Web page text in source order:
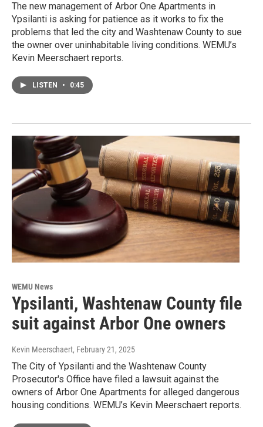
The new management of Arbor One Apartments in
Ypsilanti is asking for patience as it works to fix the
problems that led the city and Washtenaw County to sue
the owner over uninhabitable living conditions. WEMU’s
Kevin Meerschaert reports.
LISTEN • 0:45
WEMU News
Ypsilanti, Washtenaw County file
suit against Arbor One owners
Kevin Meerschaert, February 21, 2025
The City of Ypsilanti and the Washtenaw County
Prosecutor's Office have filed a lawsuit against the
owners of Arbor One Apartments for alleged dangerous
housing conditions. WEMU’s Kevin Meerschaert reports.